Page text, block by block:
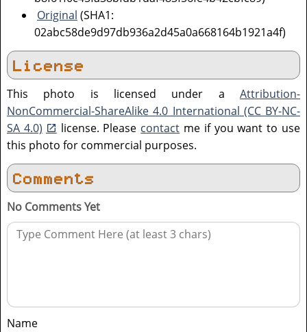
Original (SHA1:
02abc58de9d97db936a2d45a0a668164b1921a4f)
License
This photo is licensed under a Attribution-
NonCommercial-ShareAlike 4.0 International (CC BY-NC-
SA 4.0)
license. Please contact me if you want to use
this photo for commercial purposes.
Comments
No Comments Yet
Name